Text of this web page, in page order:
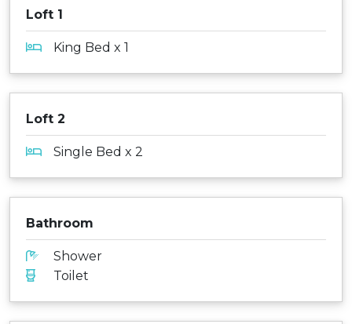
Loft 1
King Bed x 1
Loft 2
Single Bed x 2
Bathroom
Shower
Toilet